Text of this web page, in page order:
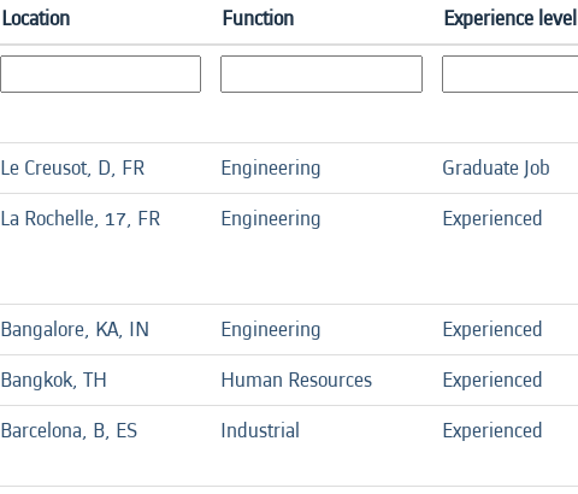
Location Function Experience level
Le Creusot, D, FR Engineering Graduate Job
La Rochelle, 17, FR Engineering Experienced
Bangalore, KA, IN Engineering Experienced
Bangkok, TH Human Resources Experienced
Barcelona, B, ES Industrial Experienced